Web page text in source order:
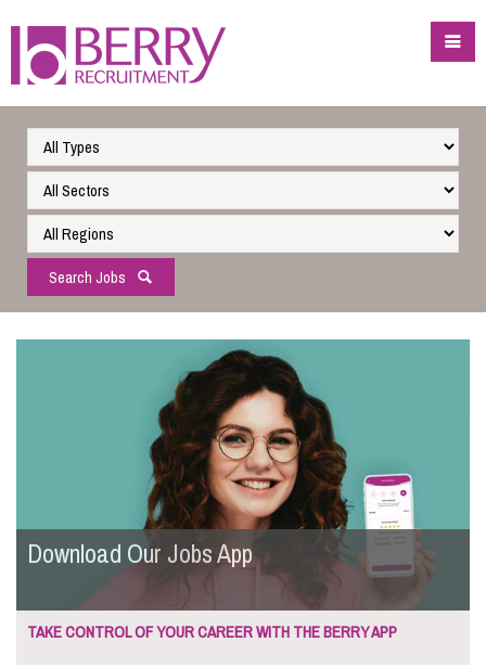
Search Jobs
Download Our Jobs App
TAKE CONTROL OF YOUR CAREER WITH THE BERRY APP